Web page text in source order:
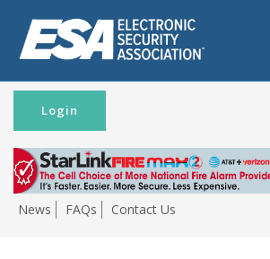
News FAQs Contact Us
Login